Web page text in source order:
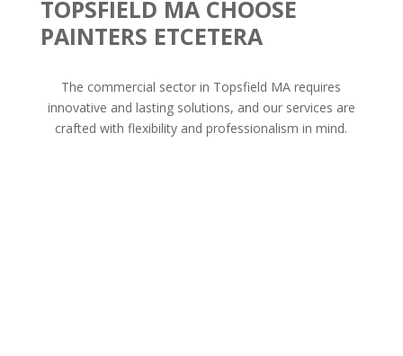
TOPSFIELD MA CHOOSE
PAINTERS ETCETERA
The commercial sector in Topsfield MA requires
innovative and lasting solutions, and our services are
crafted with flexibility and professionalism in mind.